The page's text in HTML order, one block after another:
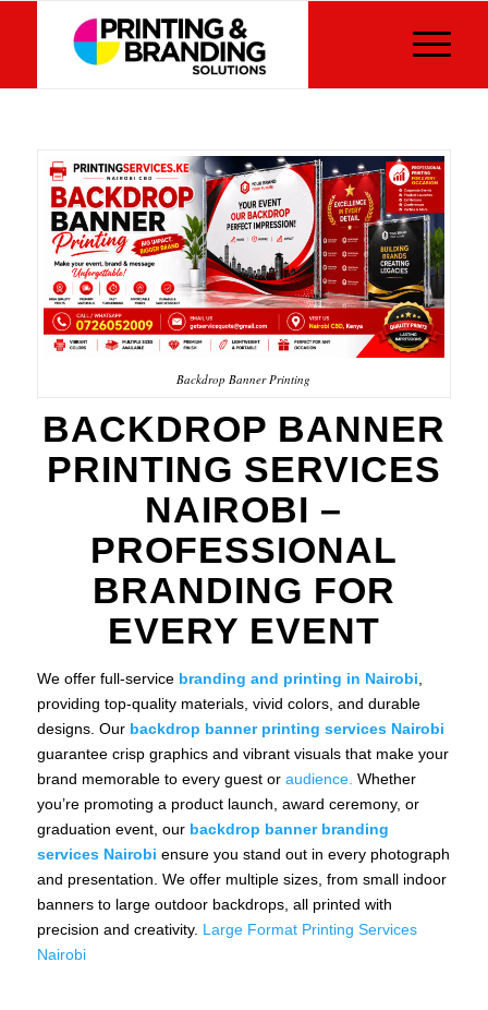
Backdrop Banner Printing
BACKDROP BANNER
PRINTING SERVICES
NAIROBI –
PROFESSIONAL
BRANDING FOR
EVERY EVENT
We offer full-service branding and printing in Nairobi
providing top-quality materials, vivid colors, and durable
designs. Our backdrop banner printing services Nairobi
guarantee crisp graphics and vibrant visuals that make your
brand memorable to every guest or audience. Whether
you’re promoting a product launch, award ceremony, or
graduation event, our backdrop banner branding
services Nairobi ensure you stand out in every photograph
and presentation. We offer multiple sizes, from small indoor
banners to large outdoor backdrops, all printed with
precision and creativity. Large Format Printing Services
Nairobi